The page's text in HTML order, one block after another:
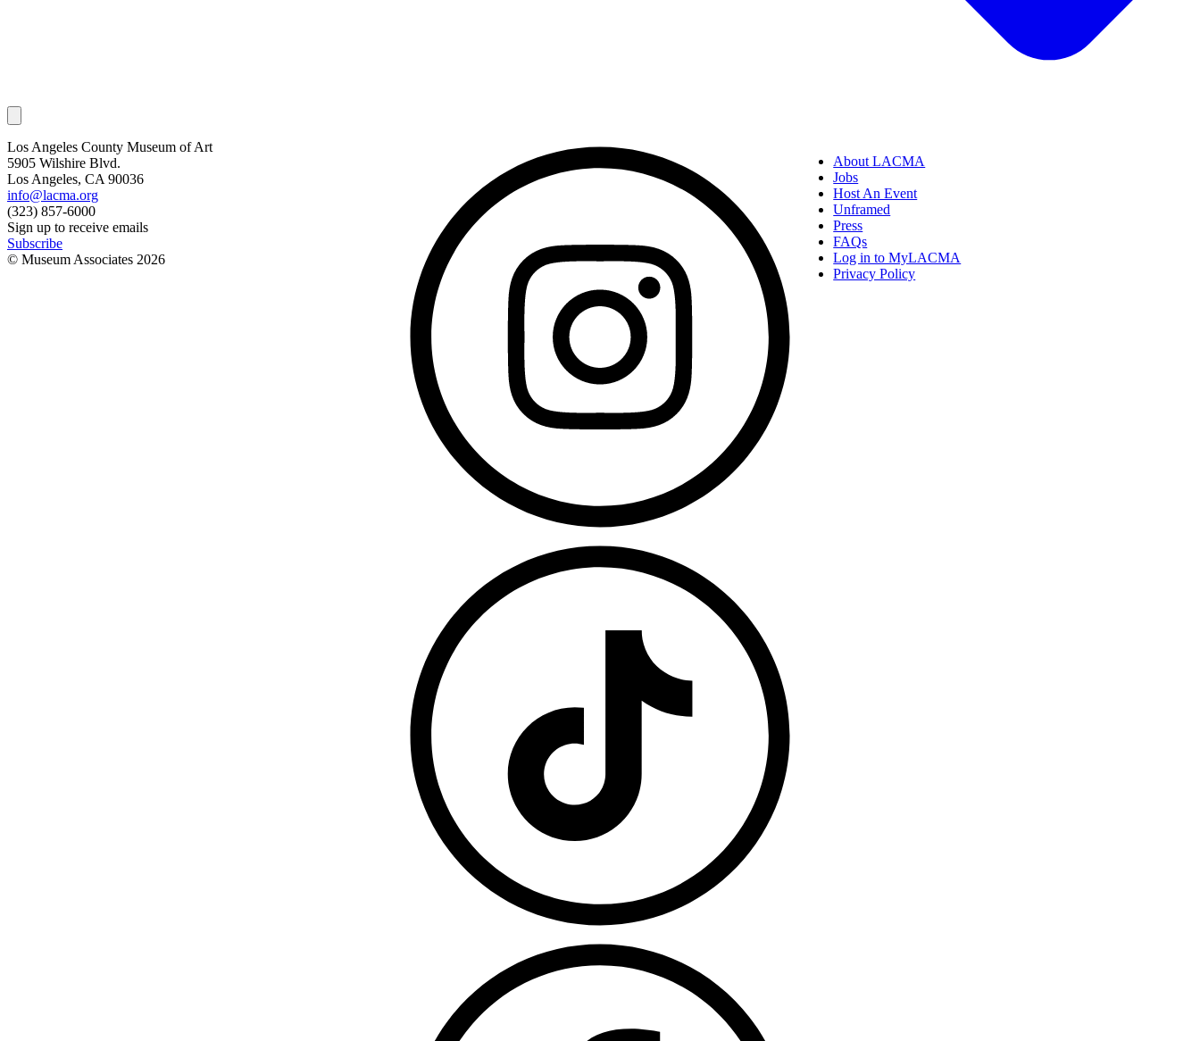
Los Angeles County Museum of Art
5905 Wilshire Blvd.
Los Angeles, CA 90036
info@lacma.org
(323) 857-6000
Sign up to receive emails
Subscribe
© Museum Associates 2026
About LACMA
Jobs
Host An Event
Unframed
Press
FAQs
Log in to MyLACMA
Privacy Policy